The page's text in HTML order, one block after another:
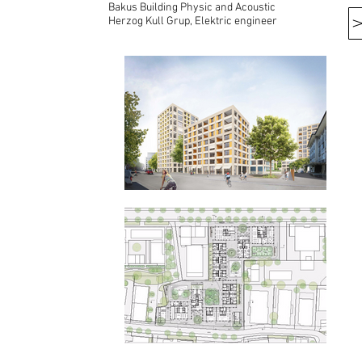
Bakus Building Physic and Acoustic
Herzog Kull Grup, Elektric engineer